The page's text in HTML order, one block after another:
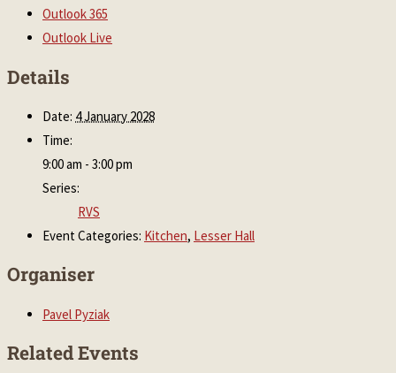
Outlook 365
Outlook Live
Details
Date: 4 January 2028
Time:
9:00 am - 3:00 pm
Series:
RVS
Event Categories: Kitchen, Lesser Hall
Organiser
Pavel Pyziak
Related Events